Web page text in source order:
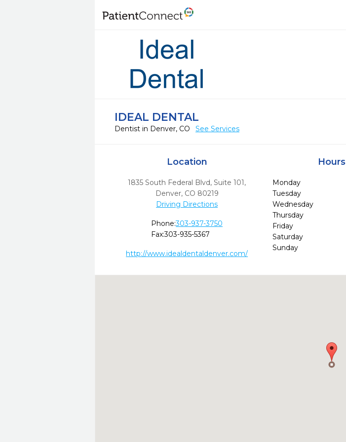
IDEAL DENTAL
Dentist in Denver, CO See Services
Location
1835 South Federal Blvd, Suite 101,
Denver, CO 80219
Driving Directions
Phone:303-937-3750
Fax:303-935-5367
http://www.idealdentaldenver.com/
Hours
Monday
Tuesday
Wednesday
Thursday
Friday
Saturday
Sunday